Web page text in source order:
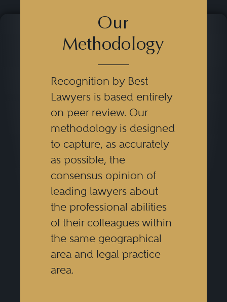
Our
Methodology
Recognition by Best
Lawyers is based entirely
on peer review. Our
methodology is designed
to capture, as accurately
as possible, the
consensus opinion of
leading lawyers about
the professional abilities
of their colleagues within
the same geographical
area and legal practice
area.